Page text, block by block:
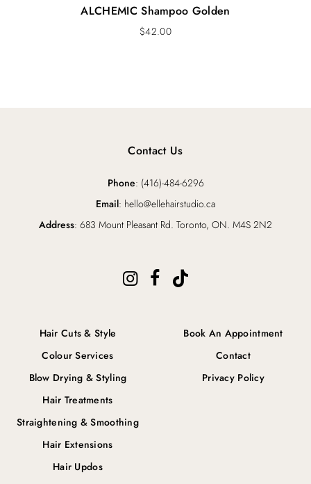
ALCHEMIC Shampoo Golden
$42.00
Hair Cuts & Style
Colour Services
Blow Drying & Styling
Hair Treatments
Straightening & Smoothing
Hair Extensions
Hair Updos
Book An Appointment
Contact
Privacy Policy
Contact Us
Phone: (416)-484-6296
Email: hello@ellehairstudio.ca
Address: 683 Mount Pleasant Rd. Toronto, ON. M4S 2N2